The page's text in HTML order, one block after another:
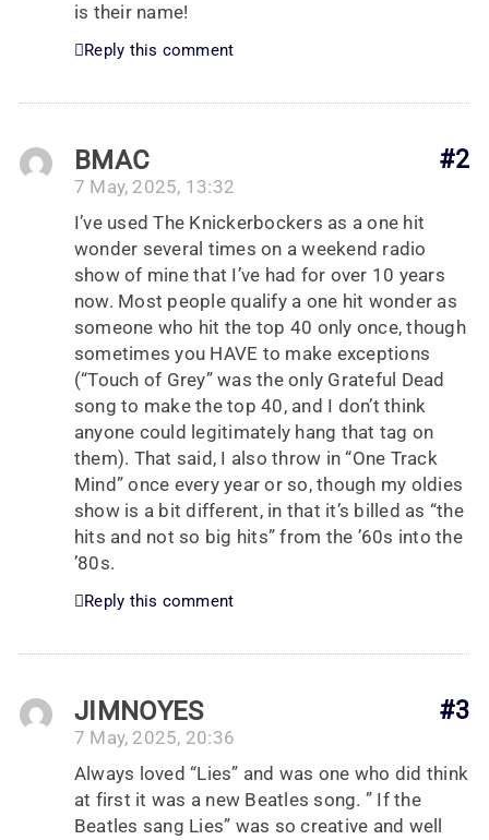
is their name!
Reply this comment
#2
BMAC
7 May, 2025, 13:32
I’ve used The Knickerbockers as a one hit
wonder several times on a weekend radio
show of mine that I’ve had for over 10 years
now. Most people qualify a one hit wonder as
someone who hit the top 40 only once, though
sometimes you HAVE to make exceptions
(“Touch of Grey” was the only Grateful Dead
song to make the top 40, and I don’t think
anyone could legitimately hang that tag on
them). That said, I also throw in “One Track
Mind” once every year or so, though my oldies
show is a bit different, in that it’s billed as “the
hits and not so big hits” from the ’60s into the
’80s.
Reply this comment
#3
JIMNOYES
7 May, 2025, 20:36
Always loved “Lies” and was one who did think
at first it was a new Beatles song. ” If the
Beatles sang Lies” was so creative and well